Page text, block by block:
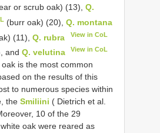
or scrub oak) (13),Q.
(burr oak) (20),Q. montana
(11),Q. rubra View in CoL
and Q. velutina View in CoL
is the most common
on the results of this
to numerous species within
the Smiliini ( Dietrich et al.
10 of the 29
oak were reared as